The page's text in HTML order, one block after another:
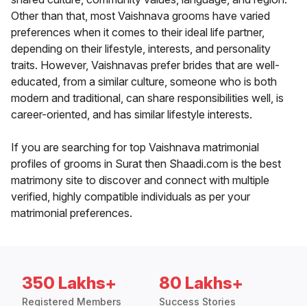
Other than that, most Vaishnava grooms have varied
preferences when it comes to their ideal life partner,
depending on their lifestyle, interests, and personality
traits. However, Vaishnavas prefer brides that are well-
educated, from a similar culture, someone who is both
modern and traditional, can share responsibilities well, is
career-oriented, and has similar lifestyle interests.
If you are searching for top Vaishnava matrimonial
profiles of grooms in Surat then Shaadi.com is the best
matrimony site to discover and connect with multiple
verified, highly compatible individuals as per your
matrimonial preferences.
350 Lakhs+
Registered Members
80 Lakhs+
Success Stories